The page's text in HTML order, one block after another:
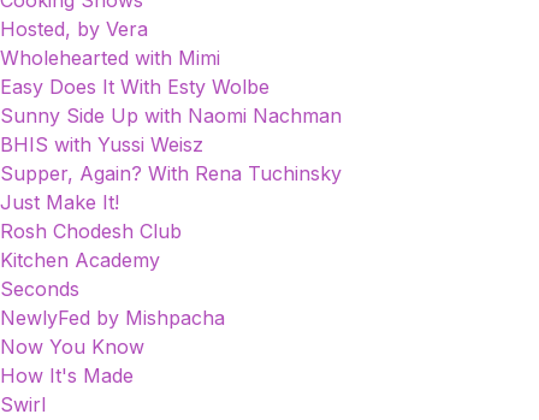
Hosted, by Vera
Wholehearted with Mimi
Easy Does It With Esty Wolbe
Sunny Side Up with Naomi Nachman
BHIS with Yussi Weisz
Supper, Again? With Rena Tuchinsky
Just Make It!
Rosh Chodesh Club
Kitchen Academy
Seconds
NewlyFed by Mishpacha
Now You Know
How It's Made
Swirl